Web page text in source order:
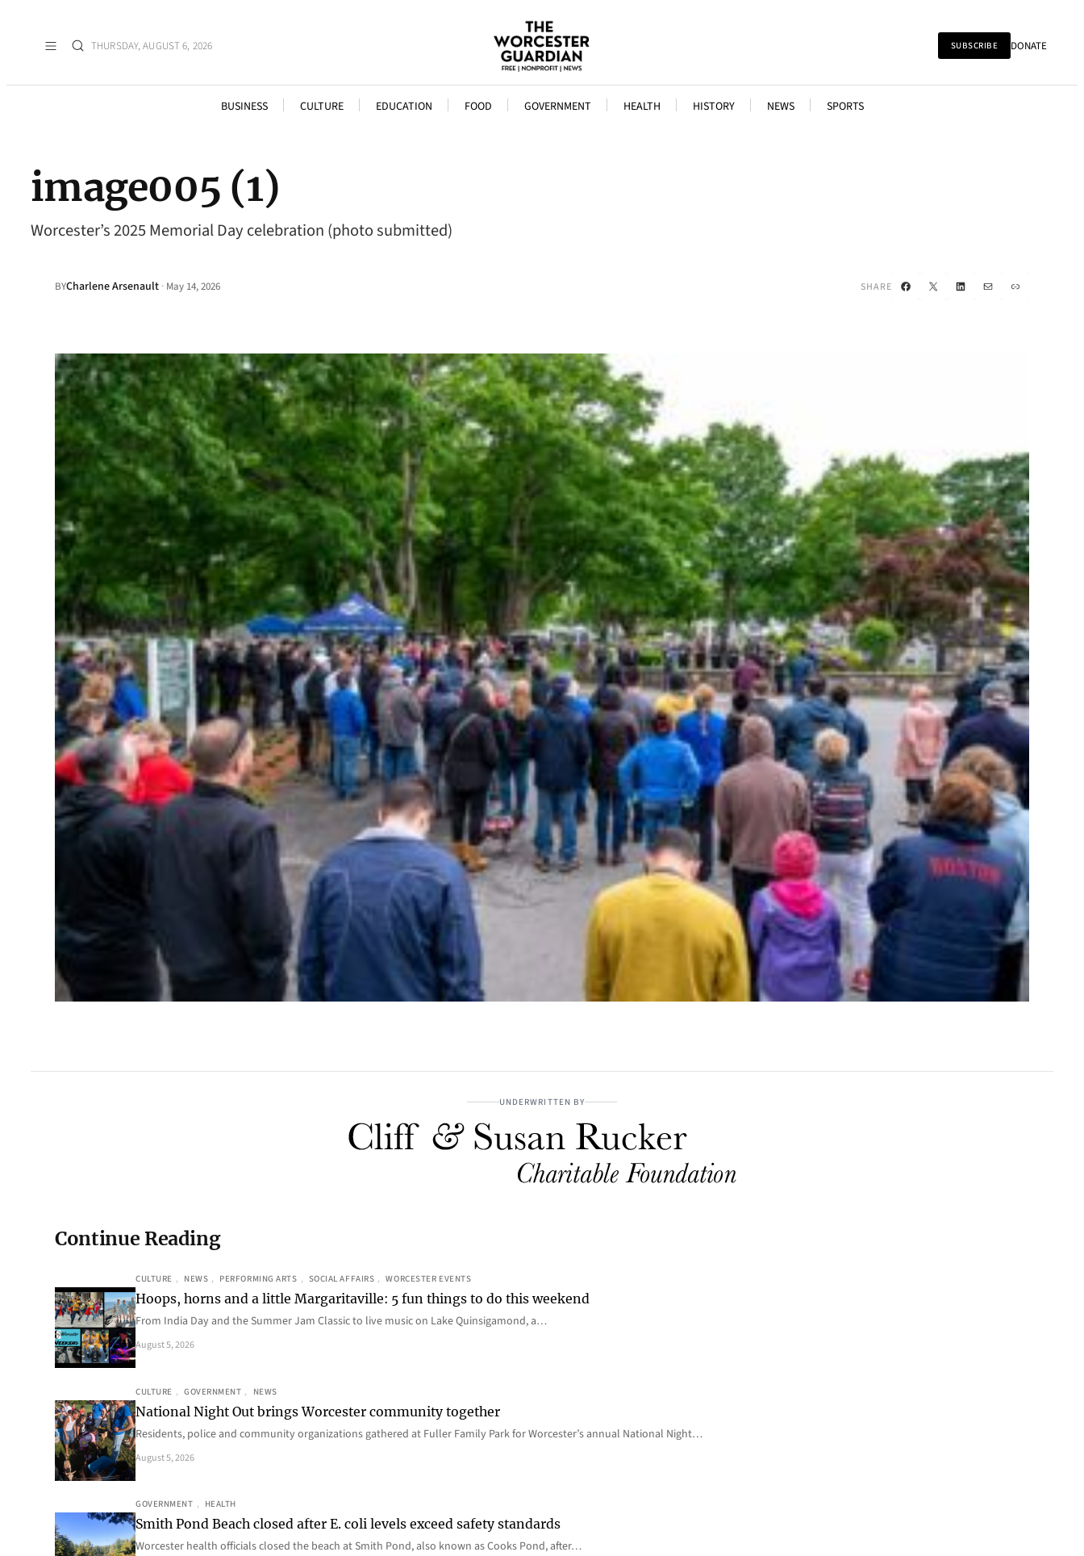
THURSDAY, AUGUST 6, 2026 SUBSCRIBE DONATE
BUSINESS CULTURE EDUCATION FOOD GOVERNMENT HEALTH HISTORY NEWS SPORTS
image005 (1)
Worcester’s 2025 Memorial Day celebration (photo submitted)
BYCharlene Arsenault · May 14, 2026 SHARE Facebook
X LinkedIn
Mail Link
UNDERWRITTEN BY
Continue Reading
CULTURE , NEWS , PERFORMING ARTS , SOCIAL AFFAIRS , WORCESTER EVENTS
Hoops, horns and a little Margaritaville: 5 fun things to do this weekend
From India Day and the Summer Jam Classic to live music on Lake Quinsigamond, a…
August 5, 2026
CULTURE , GOVERNMENT , NEWS
National Night Out brings Worcester community together
Residents, police and community organizations gathered at Fuller Family Park for Worcester’s annual National Night…
August 5, 2026
GOVERNMENT , HEALTH
Smith Pond Beach closed after E. coli levels exceed safety standards
Worcester health officials closed the beach at Smith Pond, also known as Cooks Pond, after…